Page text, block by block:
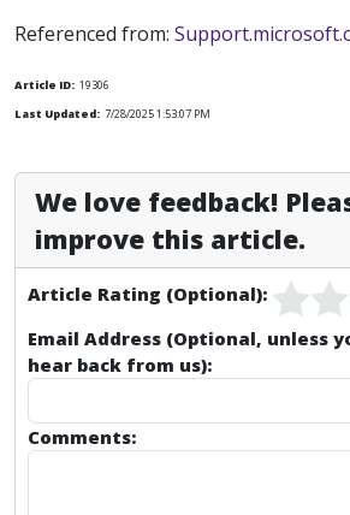
Referenced from:
Article ID: 19306
Last Updated: 7/28/2025 1:53:07 PM
We love feedback!
improve this article.
Article Rating (Optional):
Email Address (Optional, unless
hear back from us):
Comments: